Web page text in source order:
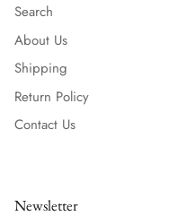
Search
About Us
Shipping
Return Policy
Contact Us
Newsletter